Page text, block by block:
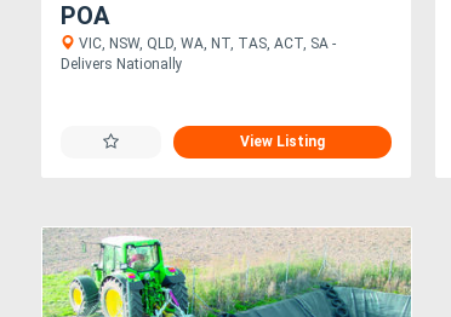
POA
VIC, NSW, QLD, WA, NT, TAS, ACT, SA -
Delivers Nationally
View Listing